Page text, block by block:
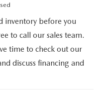
inventory before you
to call our sales team.
time to check out our
discuss financing and